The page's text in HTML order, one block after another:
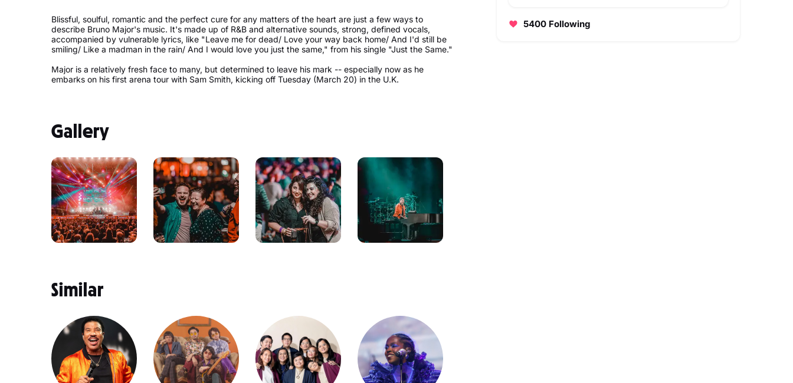
5400 Following
Blissful, soulful, romantic and the perfect cure for any matters of the heart are just a few ways to
describe Bruno Major's music. It's made up of R&B and alternative sounds, strong, defined vocals,
accompanied by vulnerable lyrics, like "Leave me for dead/ Love your way back home/ And I'd still be
smiling/ Like a madman in the rain/ And I would love you just the same," from his single "Just the Same."
Major is a relatively fresh face to many, but determined to leave his mark -- especially now as he
embarks on his first arena tour with Sam Smith, kicking off Tuesday (March 20) in the U.K.
Gallery
Similar